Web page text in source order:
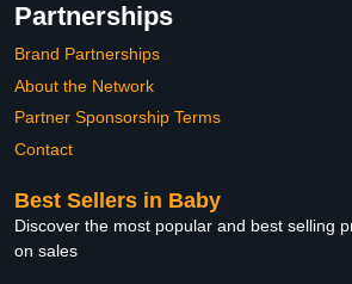
Partnerships
Brand Partnerships
About the Network
Partner Sponsorship Terms
Contact
Best Sellers in Baby
Discover the most popular and best selling
on sales